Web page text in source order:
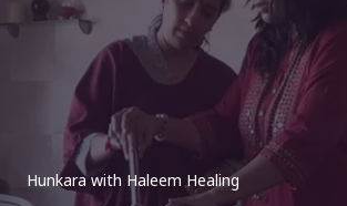
Hunkara with Haleem Healing